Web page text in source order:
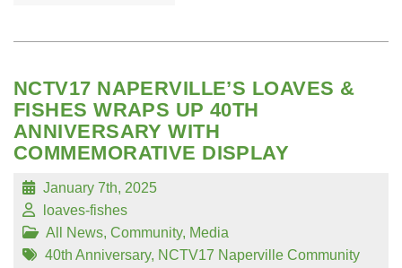
NCTV17 NAPERVILLE’S LOAVES &
FISHES WRAPS UP 40TH
ANNIVERSARY WITH
COMMEMORATIVE DISPLAY
January 7th, 2025
loaves-fishes
All News, Community, Media
40th Anniversary, NCTV17 Naperville Community